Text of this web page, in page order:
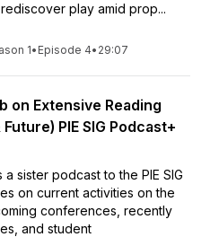
play amid prop...
1• Episode 4• 29:07
on Extensive Reading
PIE SIG Podcast+
a sister podcast to the PIE SIG
on current activities on the
conferences, recently
and student